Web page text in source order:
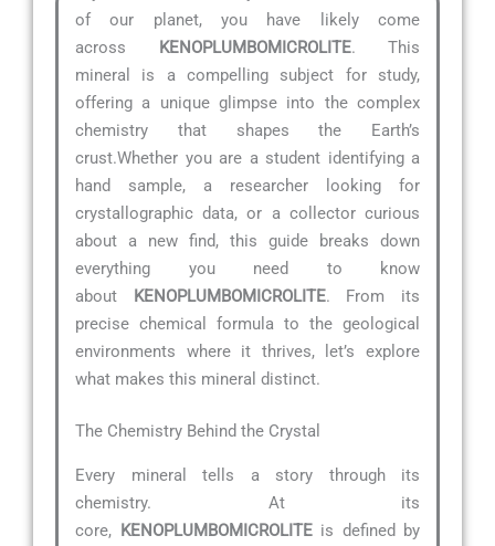
of our planet, you have likely come
across KENOPLUMBOMICROLITE. This
mineral is a compelling subject for study,
offering a unique glimpse into the complex
chemistry that shapes the Earth’s
crust.Whether you are a student identifying a
hand sample, a researcher looking for
crystallographic data, or a collector curious
about a new find, this guide breaks down
everything you need to know
about KENOPLUMBOMICROLITE. From its
precise chemical formula to the geological
environments where it thrives, let’s explore
what makes this mineral distinct.
The Chemistry Behind the Crystal
Every mineral tells a story through its
chemistry. At its
core, KENOPLUMBOMICROLITEis defined by